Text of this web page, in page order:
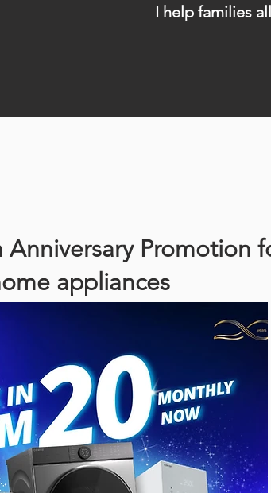
I help families
Anniversary Promotion
appliances